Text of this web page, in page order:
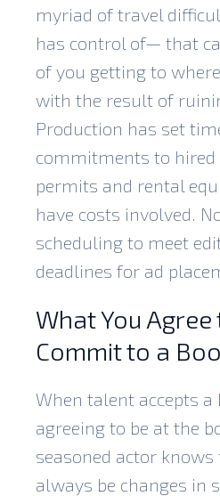
myriad of travel
has control of— that
of you getting to
with the result of
Production has set
commitments to hired
permits and rental
have costs involved.
scheduling to meet
deadlines for ad
What You Agree
Commit to a
When talent accepts a
agreeing to be at the
seasoned actor knows
always be changes in